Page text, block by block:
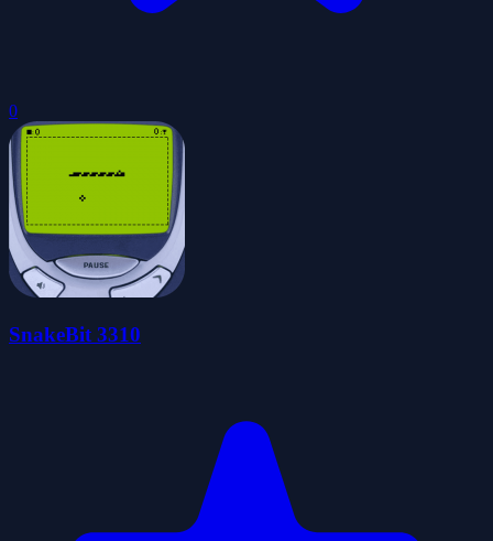
0
SnakeBit 3310